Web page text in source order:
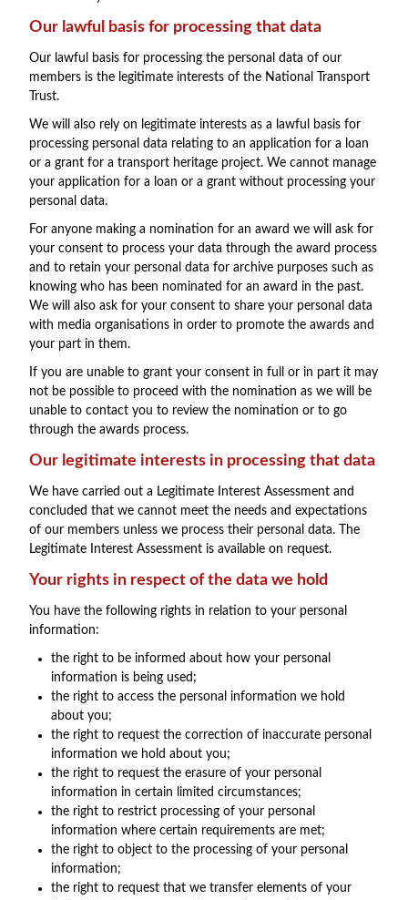
Our lawful basis for processing that data
Our lawful basis for processing the personal data of our
members is the legitimate interests of the National Transport
Trust.
We will also rely on legitimate interests as a lawful basis for
processing personal data relating to an application for a loan
or a grant for a transport heritage project. We cannot manage
your application for a loan or a grant without processing your
personal data.
For anyone making a nomination for an award we will ask for
your consent to process your data through the award process
and to retain your personal data for archive purposes such as
knowing who has been nominated for an award in the past.
We will also ask for your consent to share your personal data
with media organisations in order to promote the awards and
your part in them.
If you are unable to grant your consent in full or in part it may
not be possible to proceed with the nomination as we will be
unable to contact you to review the nomination or to go
through the awards process.
Our legitimate interests in processing that data
We have carried out a Legitimate Interest Assessment and
concluded that we cannot meet the needs and expectations
of our members unless we process their personal data. The
Legitimate Interest Assessment is available on request.
Your rights in respect of the data we hold
You have the following rights in relation to your personal
information:
the right to be informed about how your personal
information is being used;
the right to access the personal information we hold
about you;
the right to request the correction of inaccurate personal
information we hold about you;
the right to request the erasure of your personal
information in certain limited circumstances;
the right to restrict processing of your personal
information where certain requirements are met;
the right to object to the processing of your personal
information;
the right to request that we transfer elements of your